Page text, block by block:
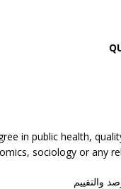
in public health,
sociology or any
والتقييم